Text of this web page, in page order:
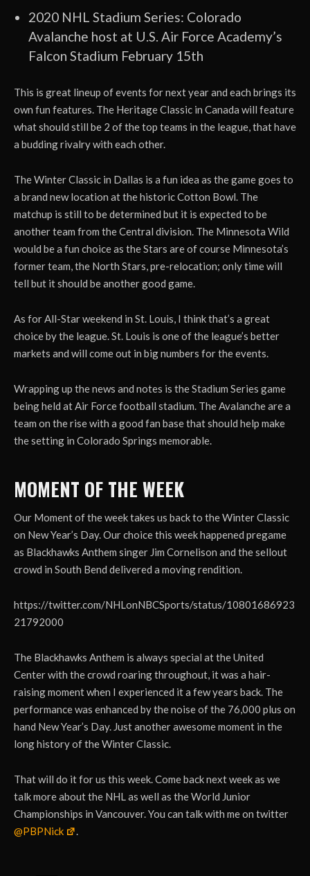
2020 NHL Stadium Series: Colorado
Avalanche host at U.S. Air Force Academy’s
Falcon Stadium February 15th
This is great lineup of events for next year and each brings its
own fun features. The Heritage Classic in Canada will feature
what should still be 2 of the top teams in the league, that have
a budding rivalry with each other.
The Winter Classic in Dallas is a fun idea as the game goes to
a brand new location at the historic Cotton Bowl. The
matchup is still to be determined but it is expected to be
another team from the Central division. The Minnesota Wild
would be a fun choice as the Stars are of course Minnesota’s
former team, the North Stars, pre-relocation; only time will
tell but it should be another good game.
As for All-Star weekend in St. Louis, I think that’s a great
choice by the league. St. Louis is one of the league’s better
markets and will come out in big numbers for the events.
Wrapping up the news and notes is the Stadium Series game
being held at Air Force football stadium. The Avalanche are a
team on the rise with a good fan base that should help make
the setting in Colorado Springs memorable.
MOMENT OF THE WEEK
Our Moment of the week takes us back to the Winter Classic
on New Year’s Day. Our choice this week happened pregame
as Blackhawks Anthem singer Jim Cornelison and the sellout
crowd in South Bend delivered a moving rendition.
https://twitter.com/NHLonNBCSports/status/10801686923
21792000
The Blackhawks Anthem is always special at the United
Center with the crowd roaring throughout, it was a hair-
raising moment when I experienced it a few years back. The
performance was enhanced by the noise of the 76,000 plus on
hand New Year’s Day. Just another awesome moment in the
long history of the Winter Classic.
That will do it for us this week. Come back next week as we
talk more about the NHL as well as the World Junior
Championships in Vancouver. You can talk with me on twitter
@PBPNick
.